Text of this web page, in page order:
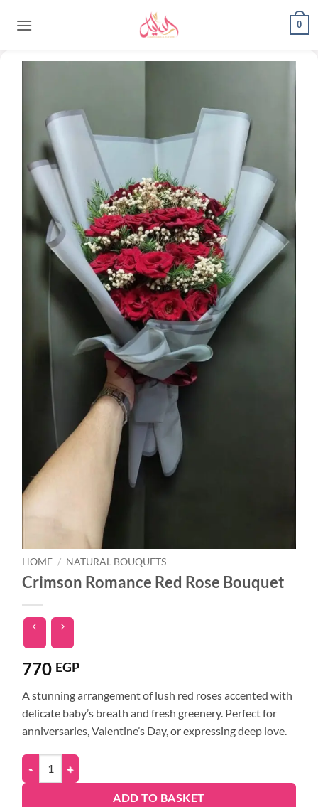
0
HOME / NATURAL BOUQUETS
Crimson Romance Red Rose Bouquet
770 EGP
A stunning arrangement of lush red roses accented with
delicate baby’s breath and fresh greenery. Perfect for
anniversaries, Valentine’s Day, or expressing deep love.
ADD TO BASKET